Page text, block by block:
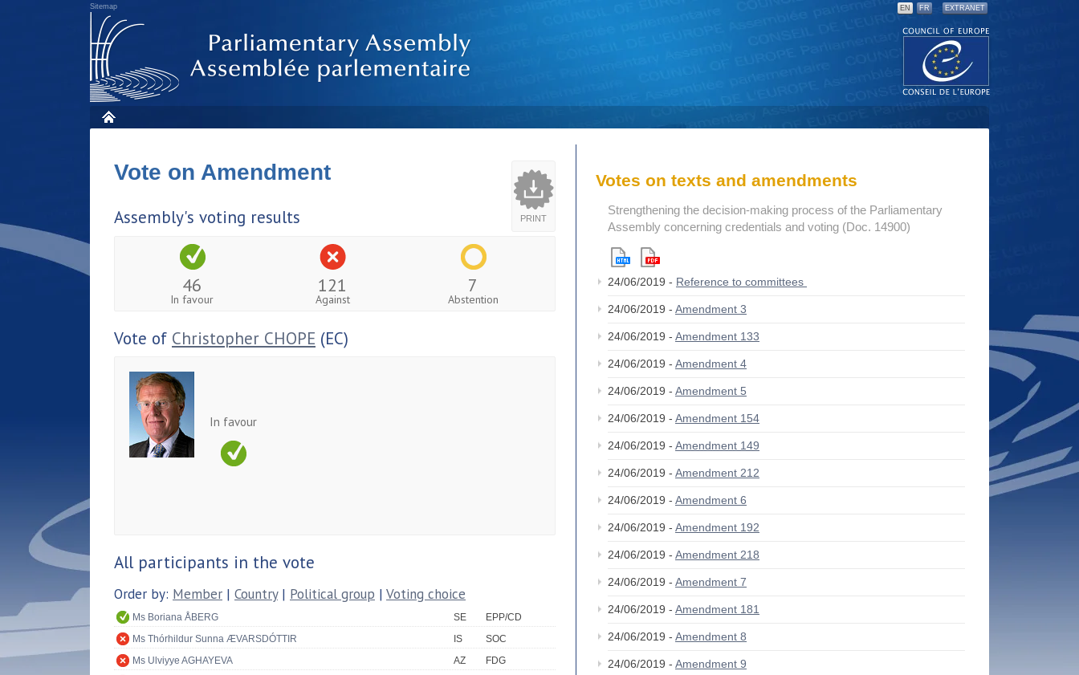
Sitemap EN FR EXTRANET
PRINT
Vote on Amendment
Assembly's voting results
46
In favour
121
Against
7
Abstention
Vote of Christopher CHOPE (EC)
In favour
All participants in the vote
Order by: Member | Country| Political group | Voting choice
Ms Boriana ÅBERG SE
EPP/CD
Ms Thórhildur Sunna ÆVARSDÓTTIR
IS
SOC
Ms Ulviyye AGHAYEVA
AZ
FDG
Votes on texts and amendments
Strengthening the decision-making process of the Parliamentary
Assembly concerning credentials and voting (Doc. 14900)
24/06/2019 - Reference to committees
24/06/2019 - Amendment 3
24/06/2019 - Amendment 133
24/06/2019 - Amendment 4
24/06/2019 - Amendment 5
24/06/2019 - Amendment 154
24/06/2019 - Amendment 149
24/06/2019 - Amendment 212
24/06/2019 - Amendment 6
24/06/2019 - Amendment 192
24/06/2019 - Amendment 218
24/06/2019 - Amendment 7
24/06/2019 - Amendment 181
24/06/2019 - Amendment 8
24/06/2019 - Amendment 9